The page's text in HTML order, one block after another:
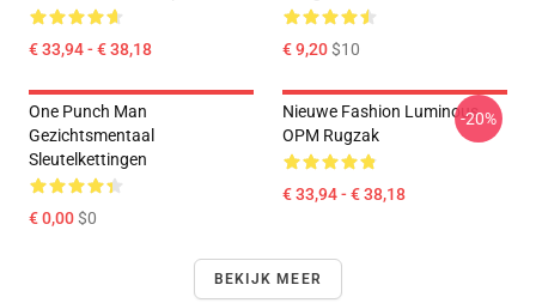
€ 33,94 - € 38,18 € 9,20$10
One Punch Man
Gezichtsmentaal
Sleutelkettingen
€ 0,00$0
Nieuwe Fashion Luminous
OPM Rugzak
€ 33,94 - € 38,18
-20%
BEKIJK MEER